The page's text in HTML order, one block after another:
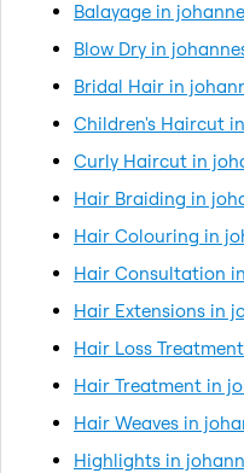
Balayage in
Blow Dry in
Bridal Hair in
Children's Haircut
Curly Haircut in
Hair Braiding in
Hair Colouring in
Hair Consultation
Hair Extensions in
Hair Loss
Hair Treatment in
Hair Weaves in
Highlights in